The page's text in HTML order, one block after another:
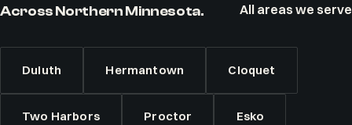
Across Northern Minnesota. All areas we serve
Duluth Hermantown Cloquet
Two Harbors Proctor Esko